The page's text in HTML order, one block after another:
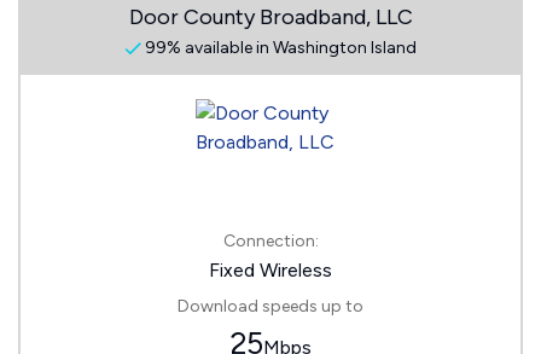
Door County Broadband, LLC
99% available in Washington Island
Connection:
Fixed Wireless
Download speeds up to
25Mbps